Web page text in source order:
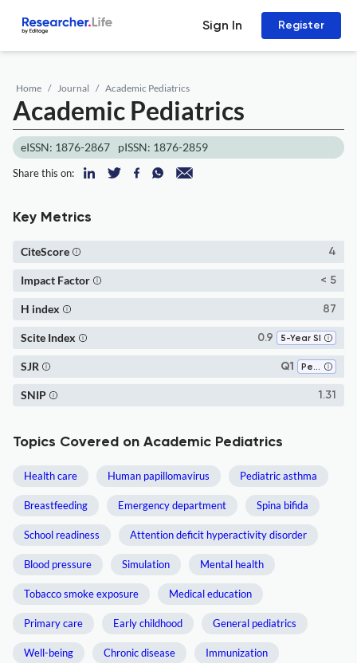
Sign In Register
Home Journal Academic Pediatrics
Academic Pediatrics
eISSN: 1876-2867 pISSN: 1876-2859
Share this on:
Key Metrics
4
CiteScore
< 5
Impact Factor
87
H index
0.9 5-Year SI
Scite Index
Q1 Pediatrics, Perinatology and Child Health
SJR
1.31
SNIP
Topics Covered on Academic Pediatrics
Health care Human papillomavirus Pediatric asthma
Breastfeeding Emergency department Spina bifida
School readiness Attention deficit hyperactivity disorder
Blood pressure Simulation Mental health
Tobacco smoke exposure Medical education
Primary care Early childhood General pediatrics
Well-being Chronic disease Immunization